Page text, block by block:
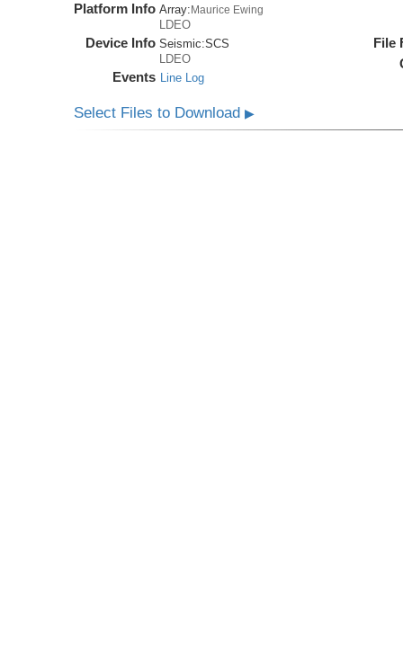
Platform Info Array: Maurice Ewing
LDEO
Device Info Seismic:SCS
LDEO
Events Line Log
File
Select Files to Download▶